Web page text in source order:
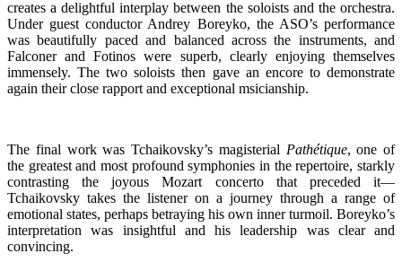
creates a delightful interplay between the soloists and the orchestra.
Under guest conductor Andrey Boreyko, the ASO’s performance
was beautifully paced and balanced across the instruments, and
Falconer and Fotinos were superb, clearly enjoying themselves
immensely. The two soloists then gave an encore to demonstrate
again their close rapport and exceptional msicianship.
The final work was Tchaikovsky’s magisterial Pathétique, one of
the greatest and most profound symphonies in the repertoire, starkly
contrasting the joyous Mozart concerto that preceded it—
Tchaikovsky takes the listener on a journey through a range of
emotional states, perhaps betraying his own inner turmoil. Boreyko’s
interpretation was insightful and his leadership was clear and
convincing.